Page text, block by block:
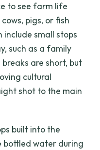
to see farm life
pigs, or fish
small stops
such as a family
breaks are short, but
cultural
shot to the main
built into the
bottled water during